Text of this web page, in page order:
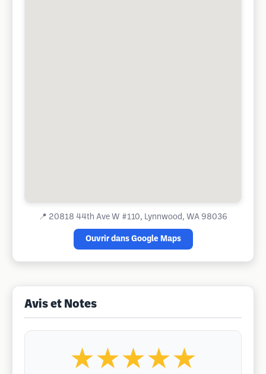
📍 20818 44th Ave W #110, Lynnwood, WA 98036
Ouvrir dans Google Maps
Avis et Notes
★★★★★